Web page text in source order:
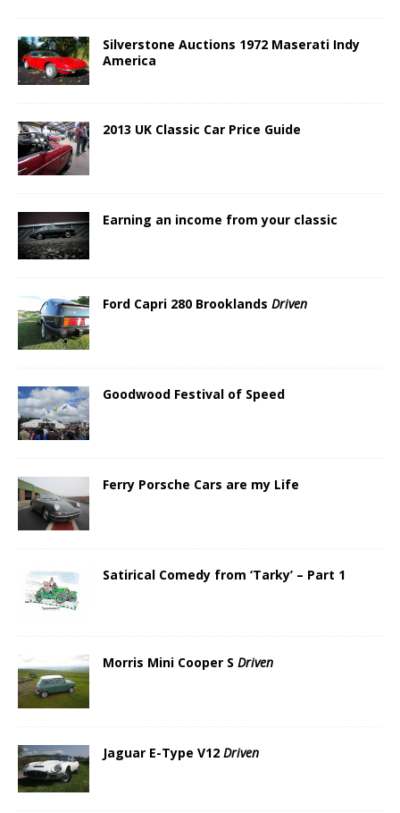
Silverstone Auctions 1972 Maserati Indy
America
2013 UK Classic Car Price Guide
Earning an income from your classic
Ford Capri 280 Brooklands Driven
Goodwood Festival of Speed
Ferry Porsche Cars are my Life
Satirical Comedy from ‘Tarky’ – Part 1
Morris Mini Cooper S Driven
Jaguar E-Type V12 Driven